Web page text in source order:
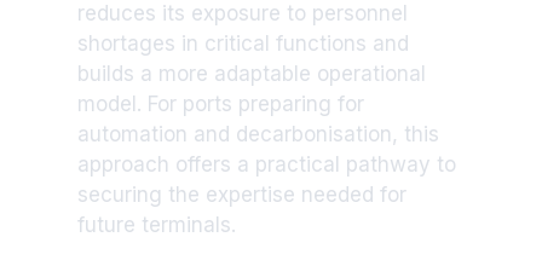
reduces its exposure to personnel
shortages in critical functions and
builds a more adaptable operational
model. For ports preparing for
automation and decarbonisation, this
approach offers a practical pathway to
securing the expertise needed for
future terminals.